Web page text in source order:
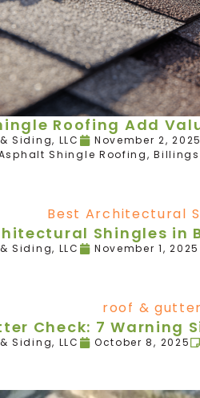
Roofing Add
Siding, LLC
November 2,
Shingle Roofing,Billings
Shingles in
Siding, LLC November 1, 2025
Check: 7 Warning
Siding, LLC October 8, 2025